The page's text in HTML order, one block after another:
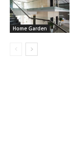
Home Garden